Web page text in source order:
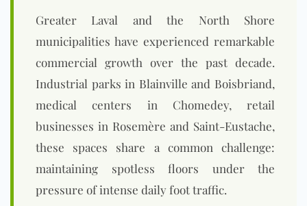
Greater Laval and the North Shore
municipalities have experienced remarkable
commercial growth over the past decade.
Industrial parks in Blainville and Boisbriand,
medical centers in Chomedey, retail
businesses in Rosemère and Saint-Eustache,
these spaces share a common challenge:
maintaining spotless floors under the
pressure of intense daily foot traffic.